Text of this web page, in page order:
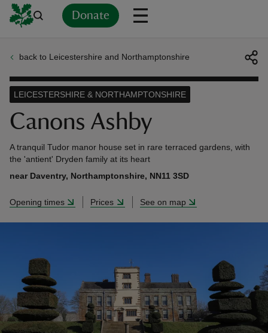
Donate
back to Leicestershire and Northamptonshire
Canons Ashby
LEICESTERSHIRE & NORTHAMPTONSHIRE
A tranquil Tudor manor house set in rare terraced gardens, with
the 'antient' Dryden family at its heart
near Daventry, Northamptonshire, NN11 3SD
Opening times Prices See on map